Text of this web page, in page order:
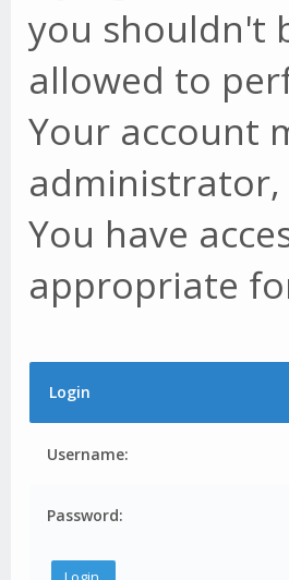
you shouldn't
allowed to
Your account
You have
appropriate
Login
Username:
Password: